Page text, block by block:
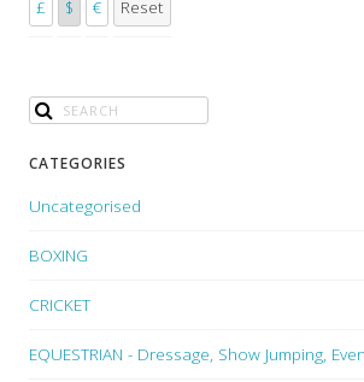
£ $ € Reset
CATEGORIES
Uncategorised
BOXING
CRICKET
EQUESTRIAN - Dressage, Show Jumping,